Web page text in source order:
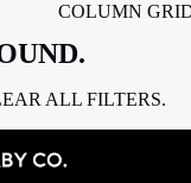
COLUMN
ALL FILTERS.